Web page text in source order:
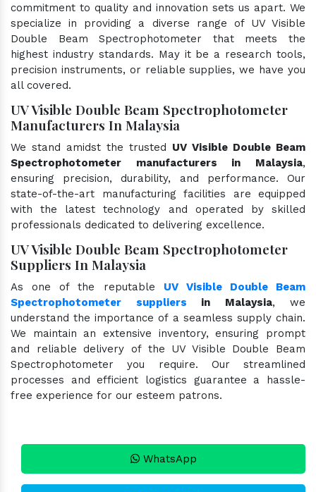
commitment to quality and innovation sets us apart. We
specialize in providing a diverse range of UV Visible
Double Beam Spectrophotometer that meets the
highest industry standards. May it be a research tools,
precision instruments, or reliable supplies, we have you
all covered.
UV Visible Double Beam Spectrophotometer
Manufacturers In Malaysia
We stand amidst the trusted UV Visible Double Beam
Spectrophotometer manufacturers in Malaysia,
ensuring precision, durability, and performance. Our
state-of-the-art manufacturing facilities are equipped
with the latest technology and operated by skilled
professionals dedicated to delivering excellence.
UV Visible Double Beam Spectrophotometer
Suppliers In Malaysia
As one of the reputable UV Visible Double Beam
Spectrophotometer suppliers in Malaysia, we
understand the importance of a seamless supply chain.
We maintain an extensive inventory, ensuring prompt
and reliable delivery of the UV Visible Double Beam
Spectrophotometer you require. Our streamlined
processes and efficient logistics guarantee a hassle-
free experience for our esteem patrons.
WhatsApp